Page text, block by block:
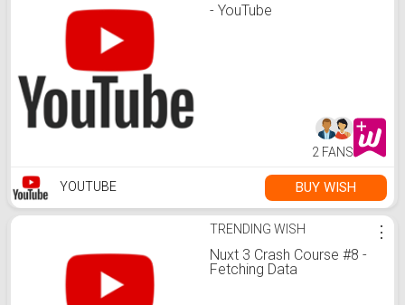
- YouTube
2 FANS
YOUTUBE BUY WISH
TRENDING WISH
Nuxt 3 Crash Course #8 -
Fetching Data
⋮